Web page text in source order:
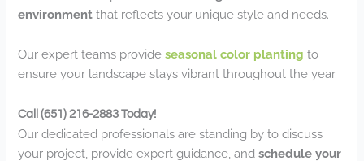
environment that reflects your unique style and needs.
Our expert teams provideseasonal color planting to
ensure your landscape stays vibrant throughout the year.
Call (651) 216-2883 Today!
Our dedicated professionals are standing by to discuss
your project, provide expert guidance, andschedule your